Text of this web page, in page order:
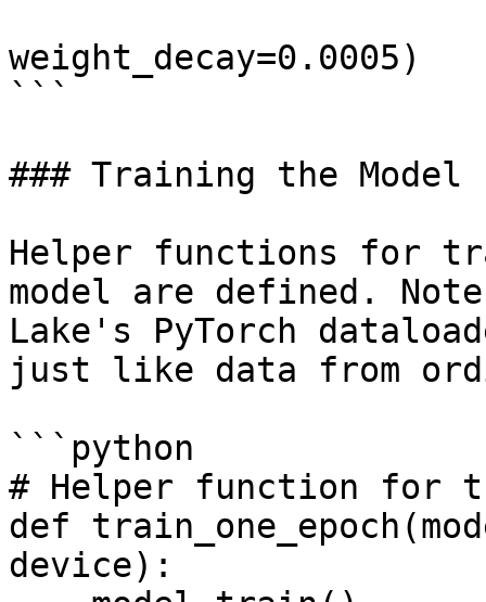
weight_decay=0.0005)
```
### Training the Model
Helper functions for
model are defined.
Lake's PyTorch
just like data from
```python
# Helper function for
def
device):